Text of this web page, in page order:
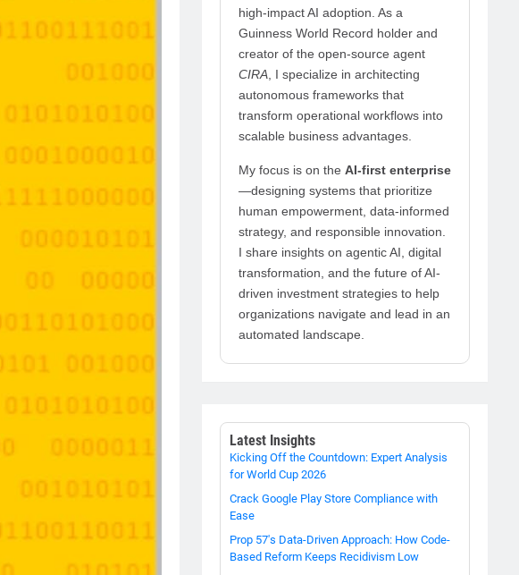
high-impact AI adoption. As a
Guinness World Record holder and
creator of the open-source agent
CIRA, I specialize in architecting
autonomous frameworks that
transform operational workflows into
scalable business advantages.
My focus is on the AI-first enterprise
—designing systems that prioritize
human empowerment, data-informed
strategy, and responsible innovation.
I share insights on agentic AI, digital
transformation, and the future of AI-
driven investment strategies to help
organizations navigate and lead in an
automated landscape.
Latest Insights
Kicking Off the Countdown: Expert Analysis
for World Cup 2026
Crack Google Play Store Compliance with
Ease
Prop 57's Data-Driven Approach: How Code-
Based Reform Keeps Recidivism Low